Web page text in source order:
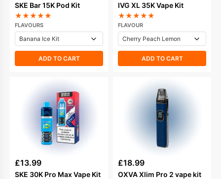
SKE Bar 15K Pod Kit
★★★★★
FLAVOURS
ADD TO CART
IVG XL 35K Vape Kit
★★★★★
FLAVOUR
ADD TO CART
£13.99
SKE 30K Pro Max Vape Kit
£18.99
OXVA Xlim Pro 2 vape kit